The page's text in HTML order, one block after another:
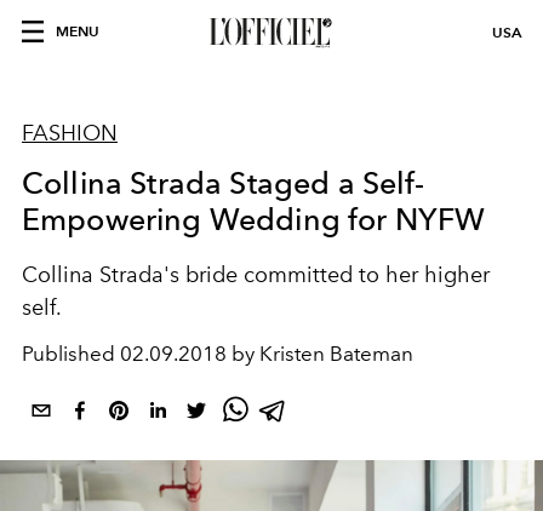
MENU USA
FASHION
Collina Strada Staged a Self-
Empowering Wedding for NYFW
Collina Strada's bride committed to her higher
self.
Published 02.09.2018 by Kristen Bateman